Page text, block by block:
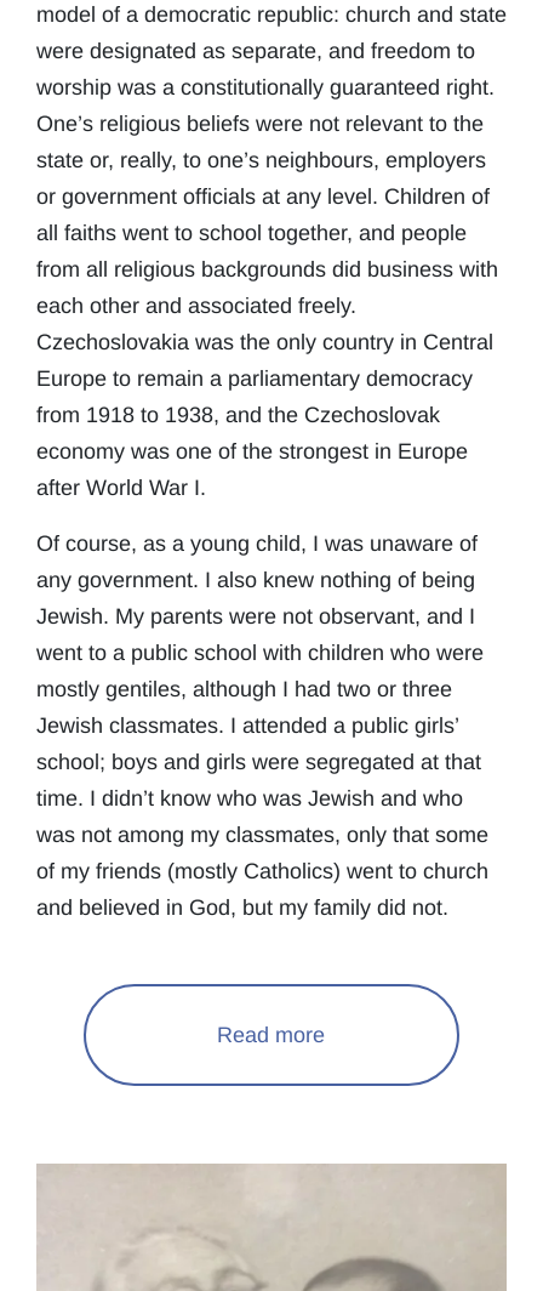
model of a democratic republic: church and state
were designated as separate, and freedom to
worship was a constitutionally guaranteed right.
One’s religious beliefs were not relevant to the
state or, really, to one’s neighbours, employers
or government officials at any level. Children of
all faiths went to school together, and people
from all religious backgrounds did business with
each other and associated freely.
Czechoslovakia was the only country in Central
Europe to remain a parliamentary democracy
from 1918 to 1938, and the Czechoslovak
economy was one of the strongest in Europe
after World War I.
Of course, as a young child, I was unaware of
any government. I also knew nothing of being
Jewish. My parents were not observant, and I
went to a public school with children who were
mostly gentiles, although I had two or three
Jewish classmates. I attended a public girls’
school; boys and girls were segregated at that
time. I didn’t know who was Jewish and who
was not among my classmates, only that some
of my friends (mostly Catholics) went to church
and believed in God, but my family did not.
Read more